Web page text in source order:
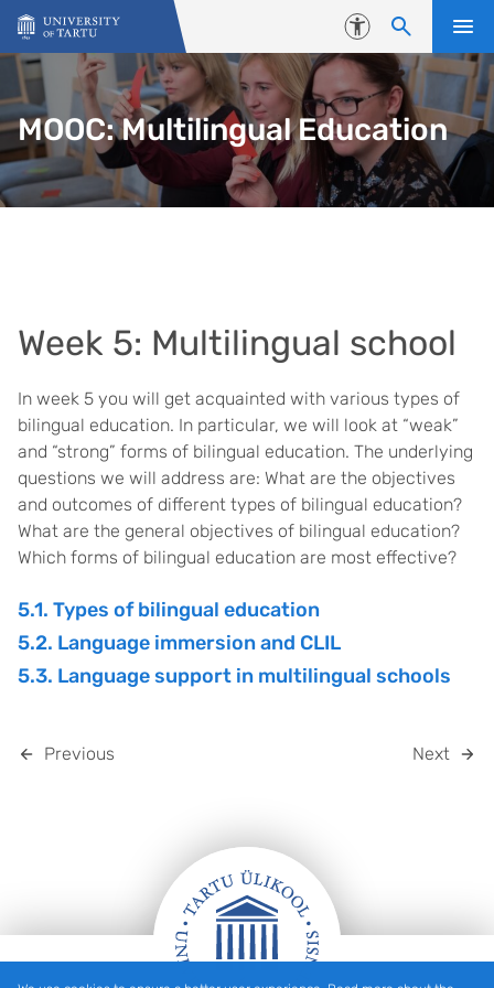
Skip to content
Accessibility
MOOC: Multilingual Education
Week 5: Multilingual school
In week 5 you will get acquainted with various types of
bilingual education. In particular, we will look at “weak”
and “strong” forms of bilingual education. The underlying
questions we will address are: What are the objectives
and outcomes of different types of bilingual education?
What are the general objectives of bilingual education?
Which forms of bilingual education are most effective?
5.1. Types of bilingual education
5.2. Language immersion and CLIL
5.3. Language support in multilingual schools
Previous Next